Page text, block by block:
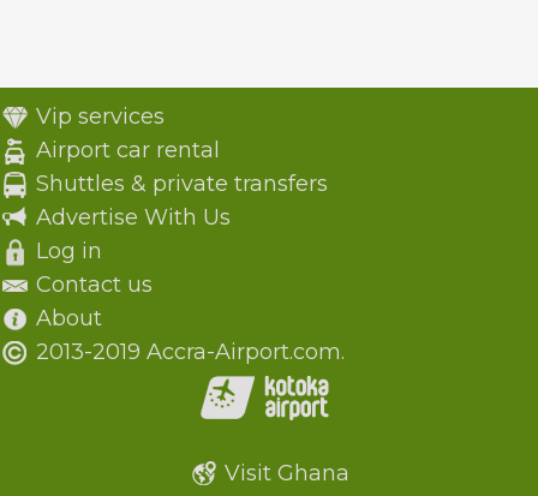
Vip services
Airport car rental
Shuttles & private transfers
Advertise With Us
Log in
Contact us
About
2013-2019 Accra-Airport.com.
Visit Ghana